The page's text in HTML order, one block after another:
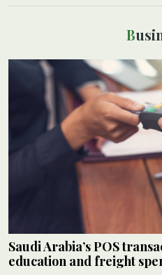
Saudi Arabia’s POS
education and freight